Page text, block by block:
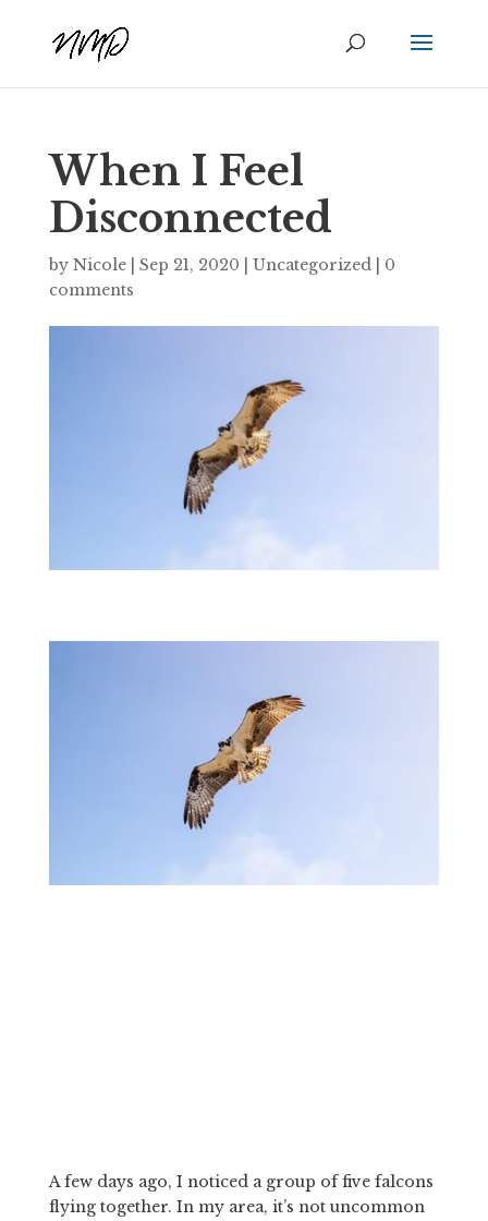
When I Feel
Disconnected
by Nicole| Sep 21, 2020 Uncategorized| 0
comments
A few days ago, I noticed a group of five falcons
flying together. In my area, it’s not uncommon